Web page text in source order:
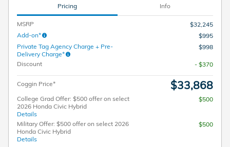
Pricing Info
MSRP
$32,245
Add-on*
$995
Private Tag Agency Charge + Pre-
Delivery Charge*
$998
Discount - $370
Coggin Price* $33,868
College Grad Offer: $500 offer on select
2026 Honda Civic Hybrid
Details
$500
Military Offer: $500 offer on select 2026
Honda Civic Hybrid
Details
$500